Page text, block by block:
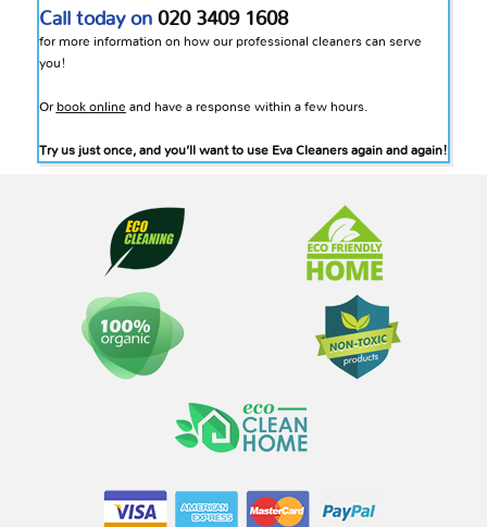
Call today on 020 3409 1608
for more information on how our professional cleaners can serve
you!
Or book online and have a response within a few hours.
Try us just once, and you’ll want to use Eva Cleaners again and again!